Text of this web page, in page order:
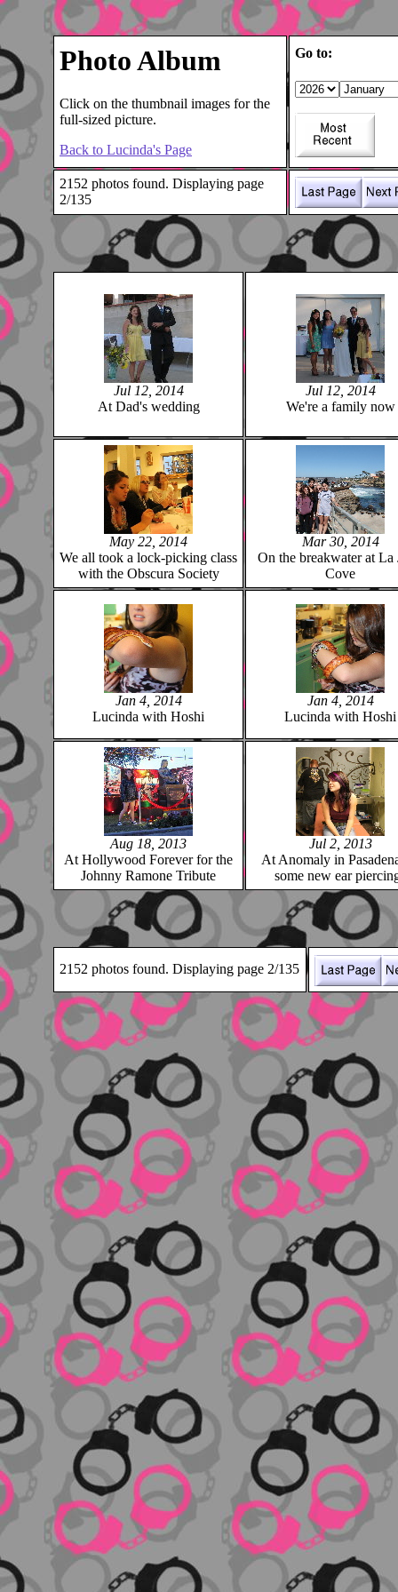
Photo Album
Click on the thumbnail images for the
full-sized picture.
Back to Lucinda's Page
Go to:
2152 photos found. Displaying page
2/135
Jul 12, 2014
At Dad's wedding
Jul 12, 2014
We're a family now
May 22, 2014
We all took a lock-picking class
with the Obscura Society
Mar 30, 2014
On the breakwater at La
Cove
Jan 4, 2014
Lucinda with Hoshi
Jan 4, 2014
Lucinda with Hoshi
Aug 18, 2013
At Hollywood Forever for the
Johnny Ramone Tribute
Jul 2, 2013
At Anomaly in
some new ear
2152 photos found. Displaying page 2/135